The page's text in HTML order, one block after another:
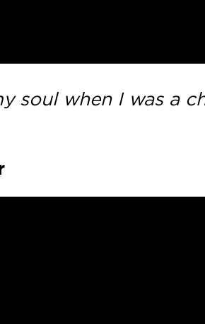
soul when I was a